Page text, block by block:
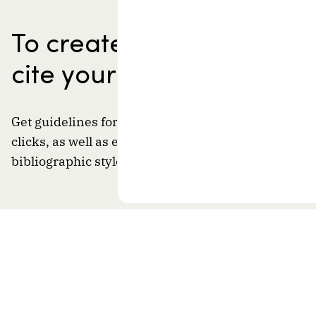
To create a bibliography
cite your sources
Get guidelines for properly citing your sources in
clicks, as well as examples that apply to the desired
bibliographic style and document type.